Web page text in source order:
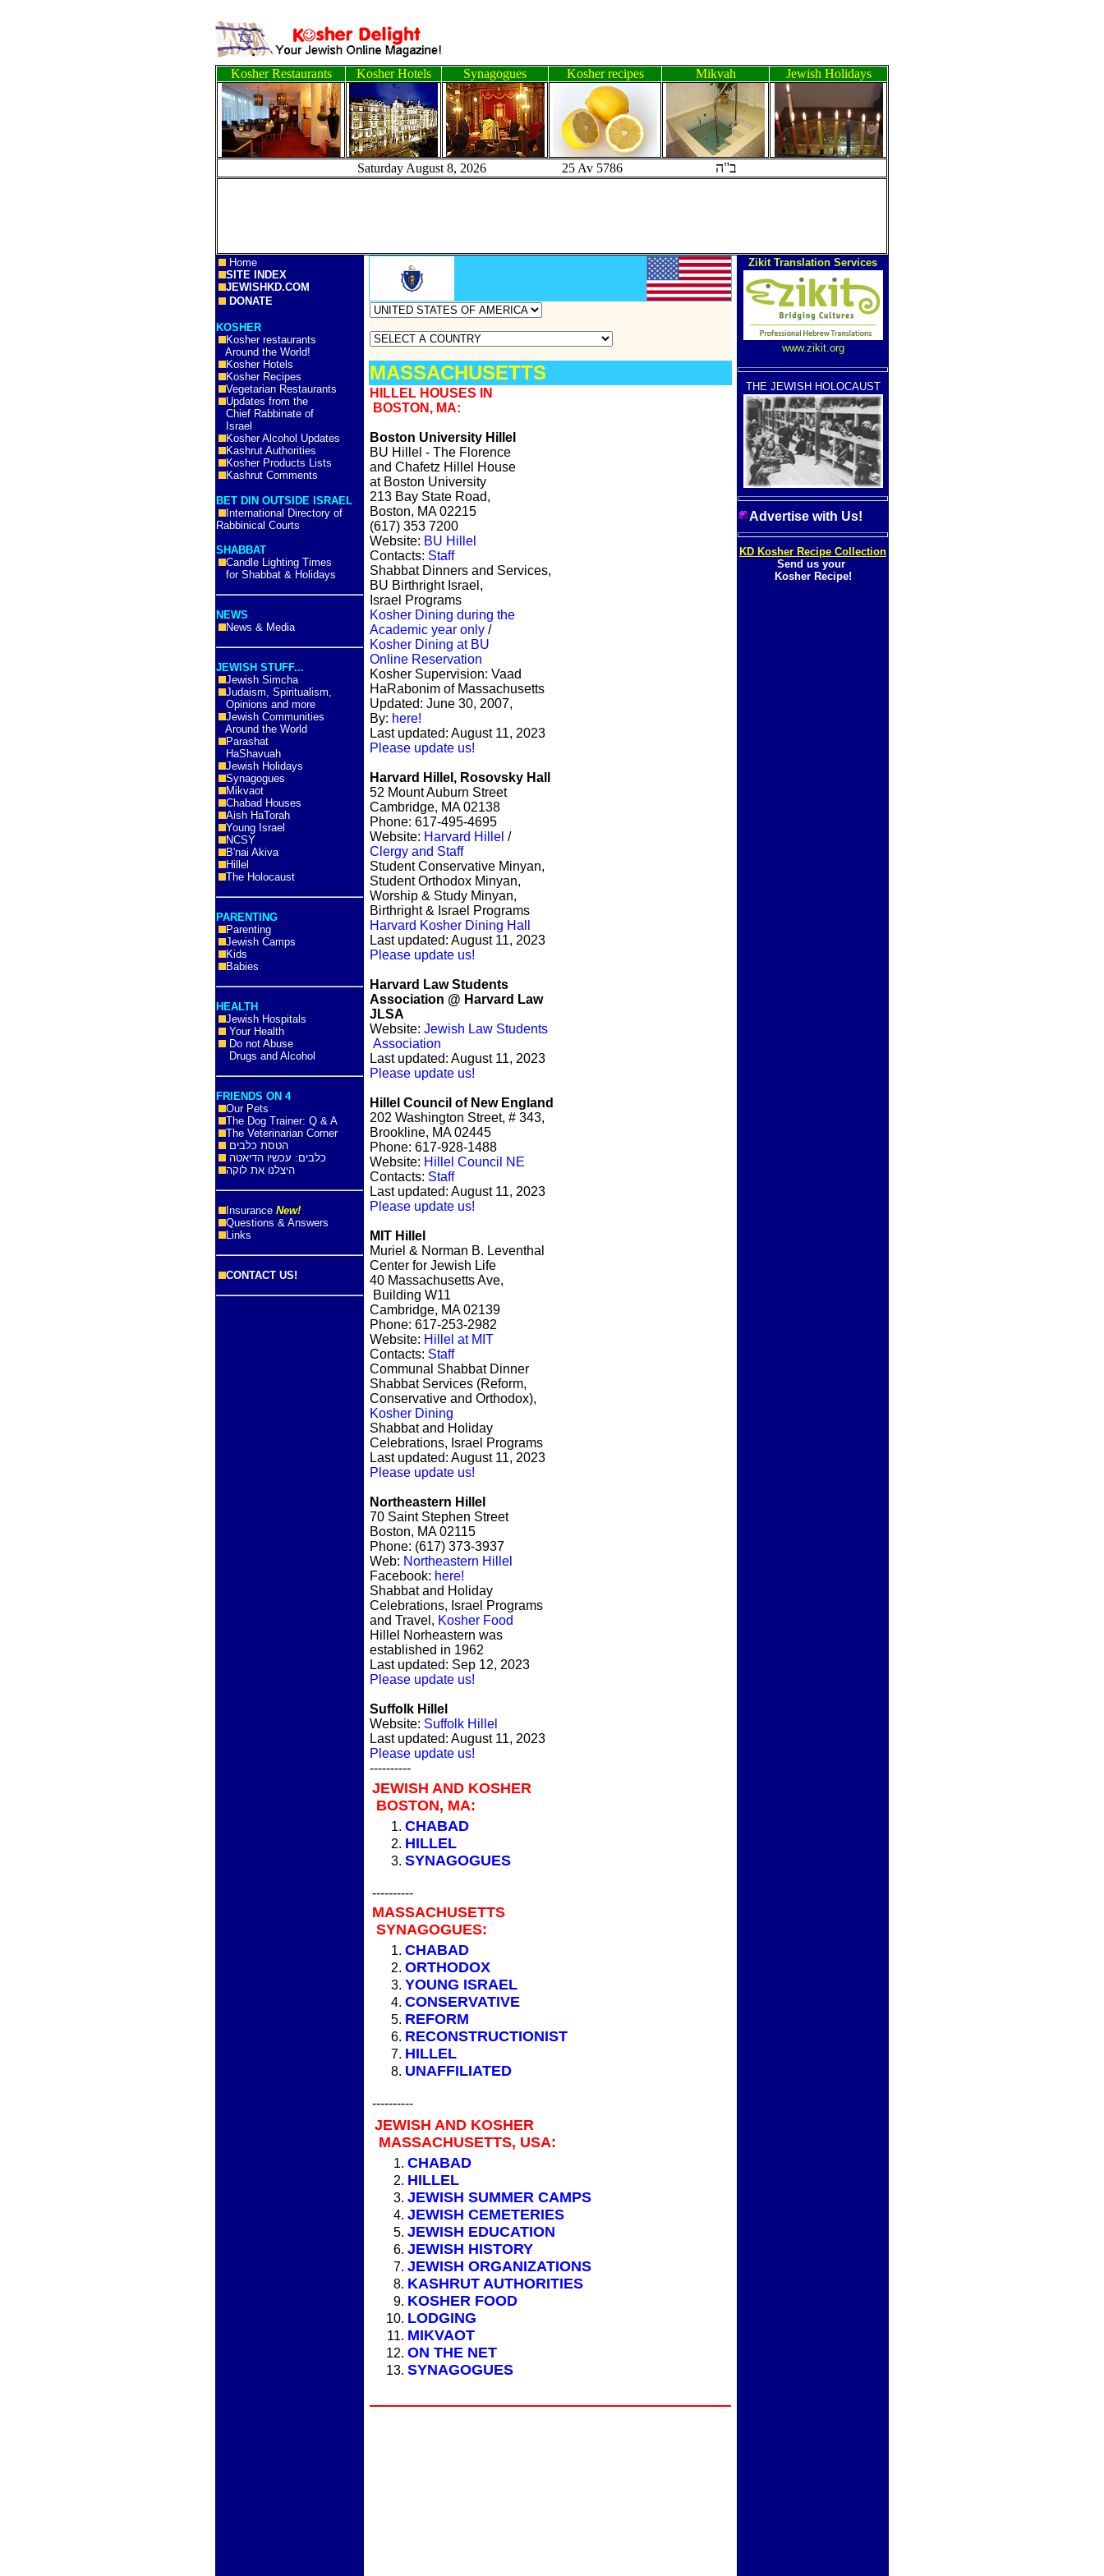
Kosher Restaurants Kosher Hotels Synagogues Kosher recipes Mikvah Jewish Holidays
Saturday August 8, 2026 25 Av 5786 ב"ה
Home
SITE INDEX
JEWISHKD.COM
DONATE
KOSHER
Kosher restaurants
Around the World!
Kosher Hotels
Kosher Recipes
Vegetarian Restaurants
Updates from the
Chief Rabbinate of
Israel
Kosher Alcohol Updates
Kashrut Authorities
Kosher Products Lists
Kashrut Comments
BET DIN OUTSIDE ISRAEL
International Directory of
Rabbinical Courts
SHABBAT
Candle Lighting Times
for Shabbat & Holidays
NEWS
News & Media
JEWISH STUFF...
Jewish Simcha
Judaism, Spiritualism,
Opinions and more
Jewish Communities
Around the World
Parashat
HaShavuah
Jewish Holidays
Synagogues
Mikvaot
Chabad Houses
Aish HaTorah
Young Israel
NCSY
B'nai Akiva
Hillel
The Holocaust
PARENTING
Parenting
Jewish Camps
Kids
Babies
HEALTH
Jewish Hospitals
Your Health
Do not Abuse
Drugs and Alcohol
FRIENDS ON 4
Our Pets
The Dog Trainer: Q & A
The Veterinarian Corner
הטסת כלבים
כלבים: עכשיו הדיאטה
היצלנו את לוקה
Insurance New!
Questions & Answers
Links
CONTACT US!
MASSACHUSETTS
HILLEL HOUSES IN
BOSTON, MA:
Boston University Hillel
BU Hillel - The Florence
and Chafetz Hillel House
at Boston University
213 Bay State Road,
Boston, MA 02215
(617) 353 7200
Website: BU Hillel
Contacts: Staff
Shabbat Dinners and Services,
BU Birthright Israel,
Israel Programs
Kosher Dining during the
Academic year only /
Kosher Dining at BU
Online Reservation
Kosher Supervision: Vaad
HaRabonim of Massachusetts
Updated: June 30, 2007,
By: here!
Last updated: August 11, 2023
Please update us!
Harvard Hillel, Rosovsky Hall
52 Mount Auburn Street
Cambridge, MA 02138
Phone: 617-495-4695
Website: Harvard Hillel /
Clergy and Staff
Student Conservative Minyan,
Student Orthodox Minyan,
Worship & Study Minyan,
Birthright & Israel Programs
Harvard Kosher Dining Hall
Last updated: August 11, 2023
Please update us!
Harvard Law Students
Association @ Harvard Law
JLSA
Website: Jewish Law Students
Association
Last updated: August 11, 2023
Please update us!
Hillel Council of New England
202 Washington Street, # 343,
Brookline, MA 02445
Phone: 617-928-1488
Website: Hillel Council NE
Contacts: Staff
Last updated: August 11, 2023
Please update us!
MIT Hillel
Muriel & Norman B. Leventhal
Center for Jewish Life
40 Massachusetts Ave,
Building W11
Cambridge, MA 02139
Phone: 617-253-2982
Website: Hillel at MIT
Contacts: Staff
Communal Shabbat Dinner
Shabbat Services (Reform,
Conservative and Orthodox),
Kosher Dining
Shabbat and Holiday
Celebrations, Israel Programs
Last updated: August 11, 2023
Please update us!
Northeastern Hillel
70 Saint Stephen Street
Boston, MA 02115
Phone: (617) 373-3937
Web: Northeastern Hillel
Facebook: here!
Shabbat and Holiday
Celebrations, Israel Programs
and Travel, Kosher Food
Hillel Norheastern was
established in 1962
Last updated: Sep 12, 2023
Please update us!
Suffolk Hillel
Website: Suffolk Hillel
Last updated: August 11, 2023
Please update us!
----------
JEWISH AND KOSHER
BOSTON, MA:
CHABAD
HILLEL
SYNAGOGUES
----------
MASSACHUSETTS
SYNAGOGUES:
CHABAD
ORTHODOX
YOUNG ISRAEL
CONSERVATIVE
REFORM
RECONSTRUCTIONIST
HILLEL
UNAFFILIATED
----------
JEWISH AND KOSHER
MASSACHUSETTS, USA:
CHABAD
HILLEL
JEWISH SUMMER CAMPS
JEWISH CEMETERIES
JEWISH EDUCATION
JEWISH HISTORY
JEWISH ORGANIZATIONS
KASHRUT AUTHORITIES
KOSHER FOOD
LODGING
MIKVAOT
ON THE NET
SYNAGOGUES
Zikit Translation Services
www.zikit.org
THE JEWISH HOLOCAUST
Advertise with Us!
KD Kosher Recipe Collection
Send us your
Kosher Recipe!